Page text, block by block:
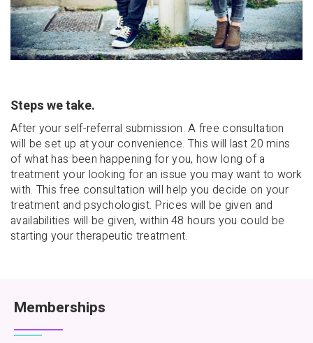
Steps we take.
After your self-referral submission. A free consultation
will be set up at your convenience. This will last 20 mins
of what has been happening for you, how long of a
treatment your looking for an issue you may want to work
with. This free consultation will help you decide on your
treatment and psychologist. Prices will be given and
availabilities will be given, within 48 hours you could be
starting your therapeutic treatment.
Memberships